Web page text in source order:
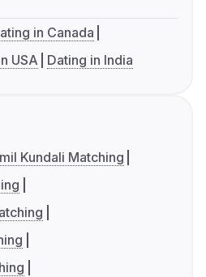
in Canada
USA Dating in India
Kundali Matching